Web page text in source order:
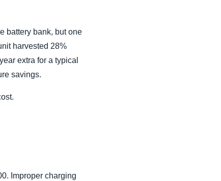
battery bank, but one
harvested 28%
extra for a typical
savings.
Improper charging